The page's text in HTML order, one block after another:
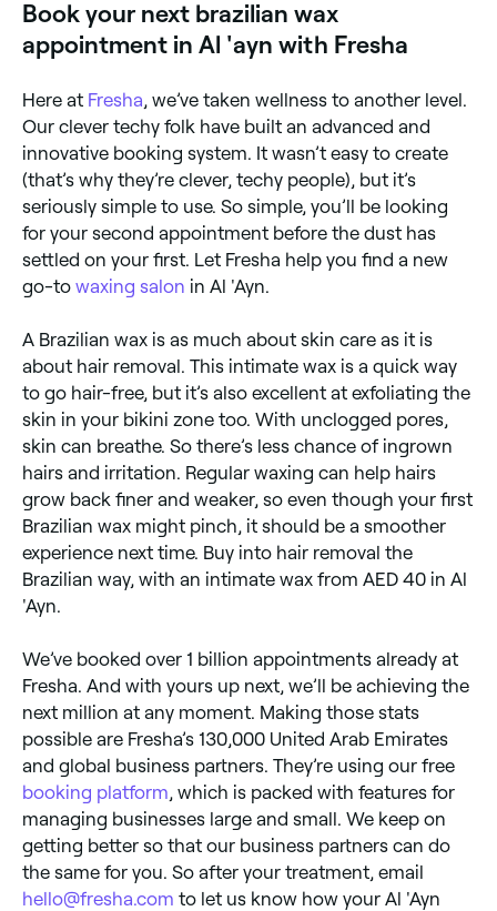
Book your next brazilian wax
appointment in Al 'ayn with Fresha
Here at Fresha , we’ve taken wellness to another level.
Our clever techy folk have built an advanced and
innovative booking system. It wasn’t easy to create
(that’s why they’re clever, techy people), but it’s
seriously simple to use. So simple, you’ll be looking
for your second appointment before the dust has
settled on your first. Let Fresha help you find a new
go-to waxing salon in Al 'Ayn.
A Brazilian wax is as much about skin care as it is
about hair removal. This intimate wax is a quick way
to go hair-free, but it’s also excellent at exfoliating the
skin in your bikini zone too. With unclogged pores,
skin can breathe. So there’s less chance of ingrown
hairs and irritation. Regular waxing can help hairs
grow back finer and weaker, so even though your first
Brazilian wax might pinch, it should be a smoother
experience next time. Buy into hair removal the
Brazilian way, with an intimate wax from AED 40 in Al
'Ayn.
We’ve booked over 1 billion appointments already at
Fresha. And with yours up next, we’ll be achieving the
next million at any moment. Making those stats
possible are Fresha’s 130,000 United Arab Emirates
and global business partners. They’re using our free
booking platform , which is packed with features for
managing businesses large and small. We keep on
getting better so that our business partners can do
the same for you. So after your treatment, email
hello@fresha.com to let us know how your Al 'Ayn